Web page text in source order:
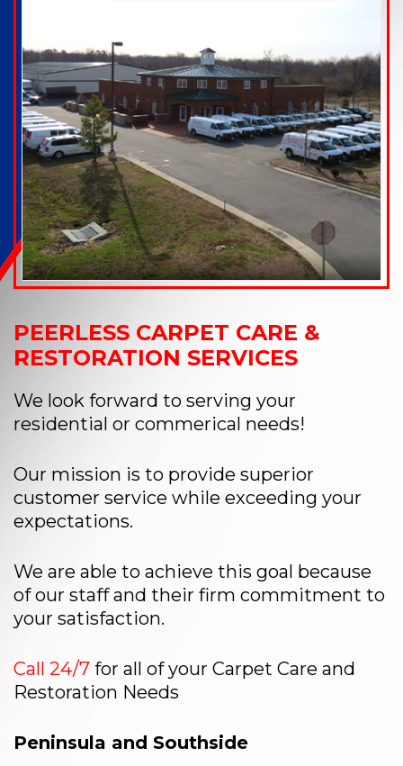
PEERLESS CARPET CARE &
RESTORATION SERVICES
We look forward to serving your
residential or commerical needs!
Our mission is to provide superior
customer service while exceeding your
expectations.
We are able to achieve this goal because
of our staff and their firm commitment to
your satisfaction.
Call 24/7 for all of your Carpet Care and
Restoration Needs
Peninsula and Southside